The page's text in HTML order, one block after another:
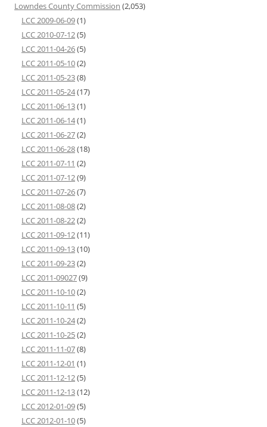
Lowndes County Commission (2,053)
LCC 2009-06-09(1)
LCC 2010-07-12(5)
LCC 2011-04-26(5)
LCC 2011-05-10(2)
LCC 2011-05-23(8)
LCC 2011-05-24(17)
LCC 2011-06-13(1)
LCC 2011-06-14(1)
LCC 2011-06-27(2)
LCC 2011-06-28(18)
LCC 2011-07-11 (2)
LCC 2011-07-12(9)
LCC 2011-07-26(7)
LCC 2011-08-08(2)
LCC 2011-08-22(2)
LCC 2011-09-12(11)
LCC 2011-09-13(10)
LCC 2011-09-23(2)
LCC 2011-09027(9)
LCC 2011-10-10(2)
LCC 2011-10-11 (5)
LCC 2011-10-24(2)
LCC 2011-10-25(2)
LCC 2011-11-07(8)
LCC 2011-12-01 (1)
LCC 2011-12-12(5)
LCC 2011-12-13(12)
LCC 2012-01-09(5)
LCC 2012-01-10(5)